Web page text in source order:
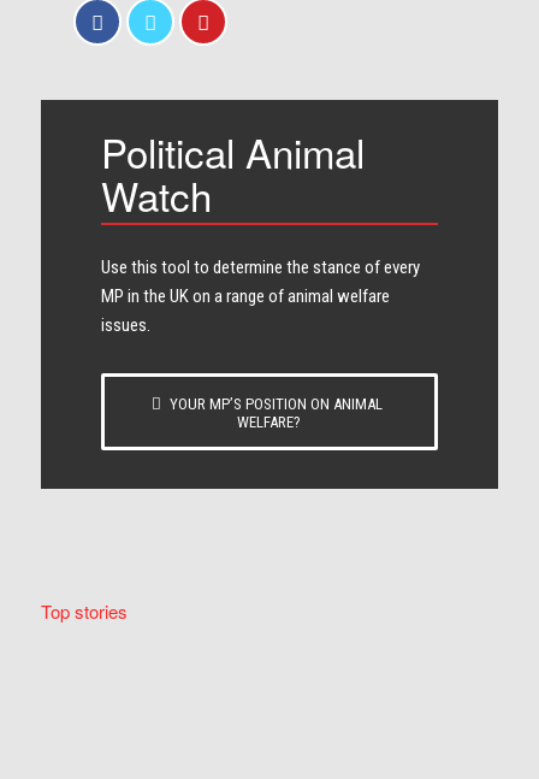
Political Animal
Watch
Use this tool to determine the stance of every​
MP in the UK on a range of animal welfare
issues.
YOUR MP’S POSITION ON ANIMAL
WELFARE?
Top stories